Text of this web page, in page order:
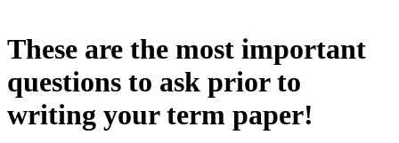
These are the most important
questions to ask prior to
writing your term paper!